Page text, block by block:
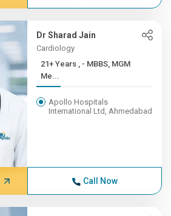
Dr Sharad Jain
Cardiology
21+ Years , - MBBS, MGM
Me...
Apollo Hospitals
International Ltd, Ahmedabad
Call Now